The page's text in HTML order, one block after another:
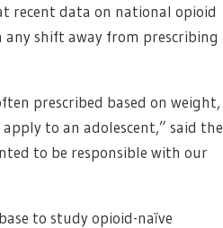
recent data on national opioid
shift away from prescribing
prescribed based on weight,
to an adolescent,” said the
to be responsible with our
to study opioid-naïve